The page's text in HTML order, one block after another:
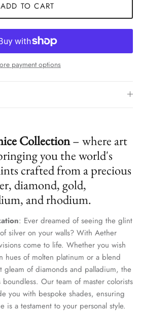
ADD TO CART
payment options
Collection– where art
you the world's
crafted from a precious
diamond, gold,
and rhodium.
: Ever dreamed of seeing the glint
silver on your walls? With Aether
come to life. Whether you wish
hues of molten platinum or a blend
gleam of diamonds and palladium, the
Our team of master colorists
you with bespoke shades, ensuring
is a testament to your personal style.